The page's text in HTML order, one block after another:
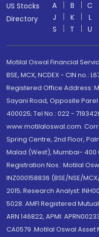
US Stocks
Directory
A B C
J
K L
S
T U
Motilal Oswal Financial
BSE, MCX, NCDEX - CIN no.:
Registered Office Address:
Sayani Road, Opposite
400025; Tel No.: 022 -
www.motilaloswal.com.
Spring Centre, 2nd Floor,
Malad (West), Mumbai- 400
Registration Nos.: Motilal
INZ000158836 (BSE/NSE/
2015; Research Analyst:
5028. AMFI Registered
ARN 146822, APMI:
CA0579 .Motilal Oswal